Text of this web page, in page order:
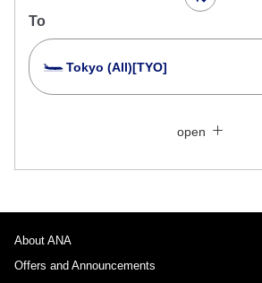
To
Tokyo (All)[TYO]
Fare type not specified
Departure Date and Time Slot
Journey
open
About ANA
Offers and Announcements